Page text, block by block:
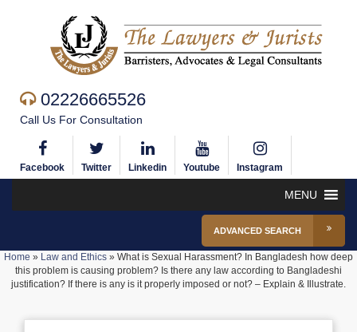
02226665526
Call Us For Consultation
Facebook Twitter Linkedin Youtube Instagram
MENU
ADVANCED SEARCH
Home » Law and Ethics » What is Sexual Harassment? In Bangladesh how deep
this problem is causing problem? Is there any law according to Bangladeshi
justification? If there is any is it properly imposed or not? – Explain & Illustrate.